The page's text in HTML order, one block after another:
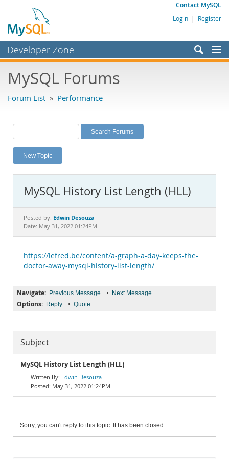
Contact MySQL
Login | Register
Developer Zone
Bugs
Labs
Planet MySQL
News and Events
MySQL.com
Downloads
Documentation
MySQL Forums
Forum List » Performance
New Topic
MySQL History List Length (HLL)
Posted by: Edwin Desouza
Date: May 31, 2022 01:24PM
https://lefred.be/content/a-graph-a-day-keeps-the-
doctor-away-mysql-history-list-length/
Navigate: Previous Message • Next Message
Options: Reply • Quote
Subject
MySQL History List Length (HLL)
Edwin Desouza
May 31, 2022 01:24PM
Sorry, you can't reply to this topic. It has been closed.